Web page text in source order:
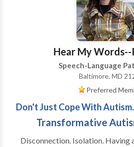
Hear My Words--
Speech-Language
Baltimore, MD
Preferred
Don't Just Cope With
Transformative
Disconnection. Isolation. Having a child with autism